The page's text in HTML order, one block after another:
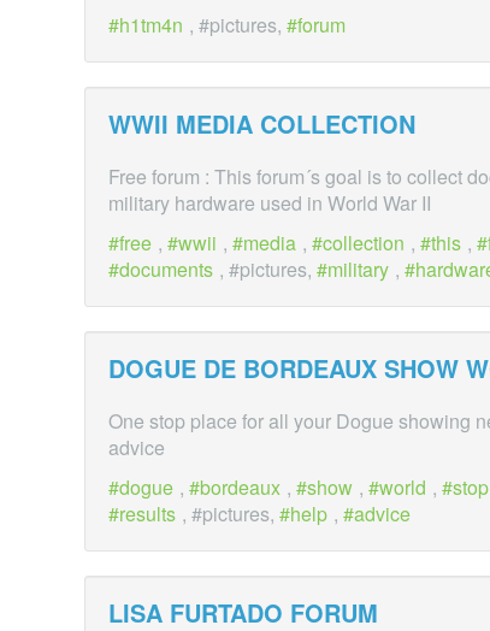
h1tm4n , #pictures, forum
WWII MEDIA COLLECTION
Free forum : This forum´s goal is to collect
military hardware used in World War II
free , wwii , media , collection , this ,
documents , #pictures, military ,
DOGUE DE BORDEAUX SHOW
One stop place for all your Dogue showing
advice
dogue , bordeaux , show , world , stop
results , #pictures, help , advice
LISA FURTADO FORUM